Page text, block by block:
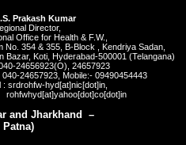
Prakash Kumar
Director,
Office for Health & F.W.,
No. 354 & 355, B-Block , Kendriya Sadan,
Bazar, Koti, Hyderabad-500001 (Telangana)
24656923(O), 24657923
040-24657923, Mobile:- 09490454443
: srdrohfw-hyd[at]nic[dot]in,
and Jharkhand –
Patna)